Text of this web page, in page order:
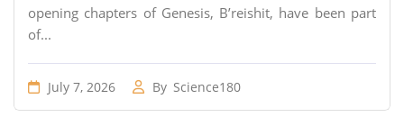
opening chapters of Genesis, B’reishit, have been part
of...
July 7, 2026 By Science180